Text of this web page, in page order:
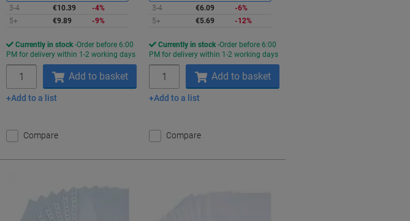
3-4
€10.39
-4%
5+
€9.89 -9%
Currently in stock Order before 6:00
PM for delivery within 1-2 working days
Add to basket
Add to a list
Compare
3-4
€6.09
-6%
5+
€5.69 -12%
Currently in stock Order before 6:00
PM for delivery within 1-2 working days
Add to basket
Add to a list
Compare